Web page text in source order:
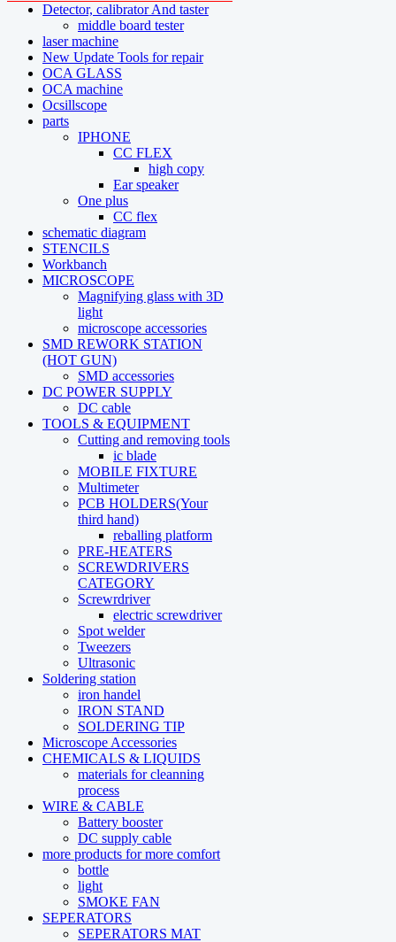
Detector, calibrator And taster
middle board tester
laser machine
New Update Tools for repair
OCA GLASS
OCA machine
Ocsillscope
parts
IPHONE
CC FLEX
high copy
Ear speaker
One plus
CC flex
schematic diagram
STENCILS
Workbanch
MICROSCOPE
Magnifying glass with 3D
light
microscope accessories
SMD REWORK STATION
(HOT GUN)
SMD accessories
DC POWER SUPPLY
DC cable
TOOLS & EQUIPMENT
Cutting and removing tools
ic blade
MOBILE FIXTURE
Multimeter
PCB HOLDERS(Your
third hand)
reballing platform
PRE-HEATERS
SCREWDRIVERS
CATEGORY
Screwrdriver
electric screwdriver
Spot welder
Tweezers
Ultrasonic
Soldering station
iron handel
IRON STAND
SOLDERING TIP
Microscope Accessories
CHEMICALS & LIQUIDS
materials for cleanning
process
WIRE & CABLE
Battery booster
DC supply cable
more products for more comfort
bottle
light
SMOKE FAN
SEPERATORS
SEPERATORS MAT